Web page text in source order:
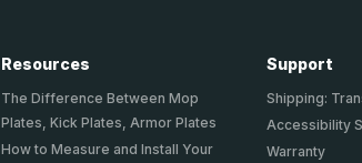
Resources
The Difference Between Mop
Plates, Kick Plates, Armor Plates
How to Measure and Install Your
Support
Shipping:
Accessibility
Warranty